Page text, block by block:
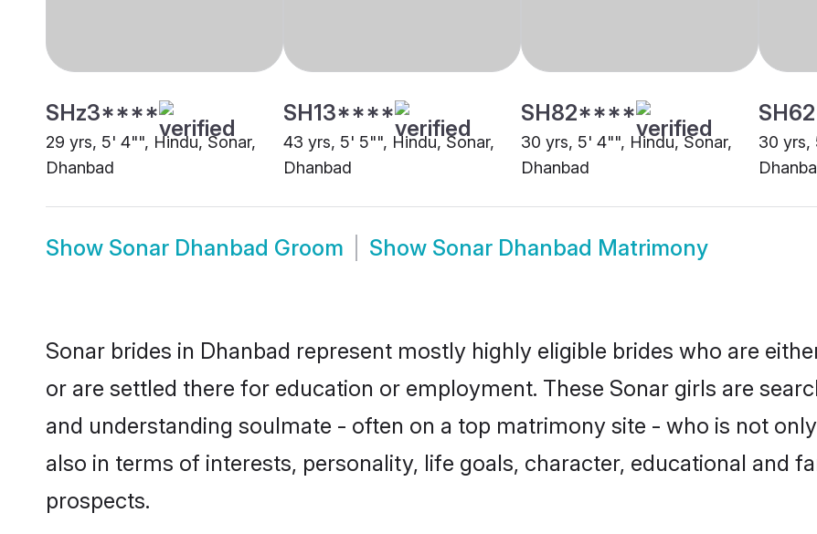
SHz3****
29 yrs, 5' 4"", Hindu, Sonar,
Dhanbad
SH13****
43 yrs, 5' 5"", Hindu, Sonar,
Dhanbad
SH82****
30 yrs, 5' 4"", Hindu, Sonar,
Dhanbad
30 yrs,
Show Sonar Dhanbad Groom Show Sonar Dhanbad Matrimony
Sonar brides in Dhanbad represent mostly highly eligible brides who are
or are settled there for education or employment. These Sonar girls are
and understanding soulmate - often on a top matrimony site - who is not
also in terms of interests, personality, life goals, character, educational and
prospects.